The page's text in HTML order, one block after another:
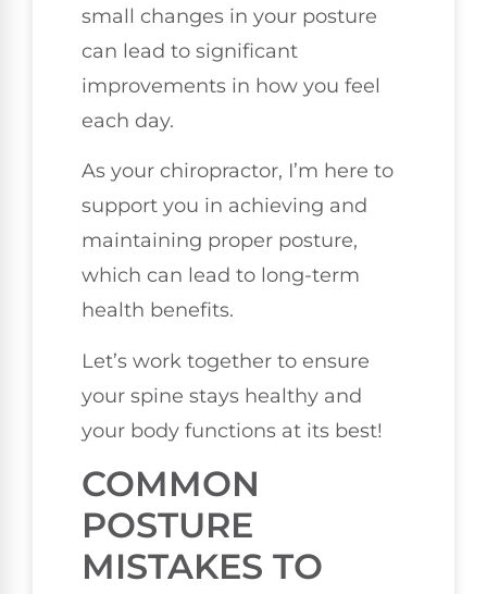
small changes in your posture
can lead to significant
improvements in how you feel
each day.
As your chiropractor, I’m here to
support you in achieving and
maintaining proper posture,
which can lead to long-term
health benefits.
Let’s work together to ensure
your spine stays healthy and
your body functions at its best!
COMMON
POSTURE
MISTAKES TO